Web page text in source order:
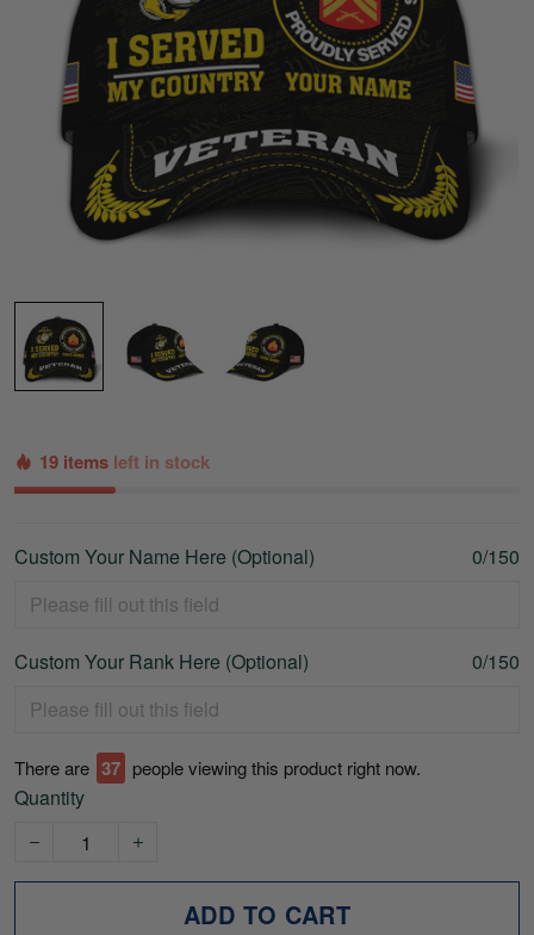
19 items left in stock
Custom Your Name Here (Optional) 0/150
Custom Your Rank Here (Optional) 0/150
There are 37 people viewing this product right now.
Quantity
ADD TO CART